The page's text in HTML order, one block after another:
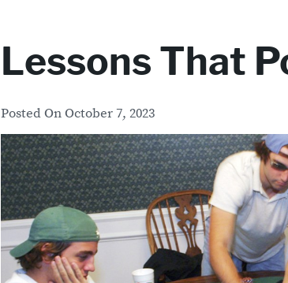
Lessons That
Posted OnOctober 7, 2023